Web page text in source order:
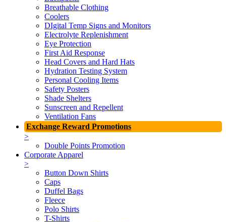
Breathable Clothing
Coolers
DIgital Temp Signs and Monitors
Electrolyte Replenishment
Eye Protection
First Aid Response
Head Covers and Hard Hats
Hydration Testing System
Personal Cooling Items
Safety Posters
Shade Shelters
Sunscreen and Repellent
Ventilation Fans
Exchange Reward Promotions
>
Double Points Promotion
Corporate Apparel
>
Button Down Shirts
Caps
Duffel Bags
Fleece
Polo Shirts
T-Shirts